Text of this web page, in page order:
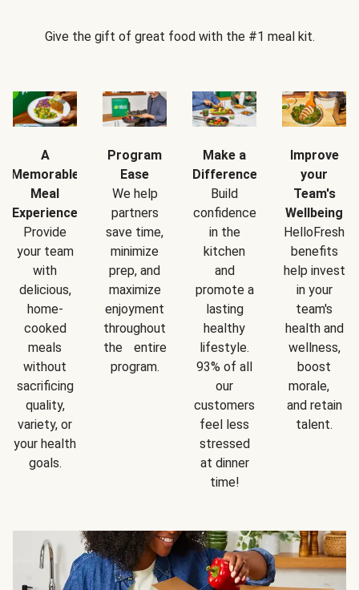
Give the gift of great food with the #1 meal kit.
A
Memorable
Meal
Experience
Provide
your team
with
delicious,
home-
cooked
meals
without
sacrificing
quality,
variety, or
your health
goals.
Program
Ease
We help
partners
save time,
minimize
prep, and
maximize
enjoyment
throughout
the entire
program.
Make a
Difference
Build
confidence
in the
kitchen
and
promote a
lasting
healthy
lifestyle.
93% of all
our
customers
feel less
stressed
at dinner
time!
Improve
your
Team's
Wellbeing
HelloFresh
benefits
help invest
in your
team's
health and
wellness,
boost
morale,
and retain
talent.